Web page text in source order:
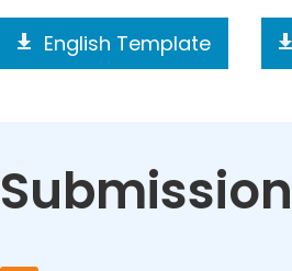
English Template